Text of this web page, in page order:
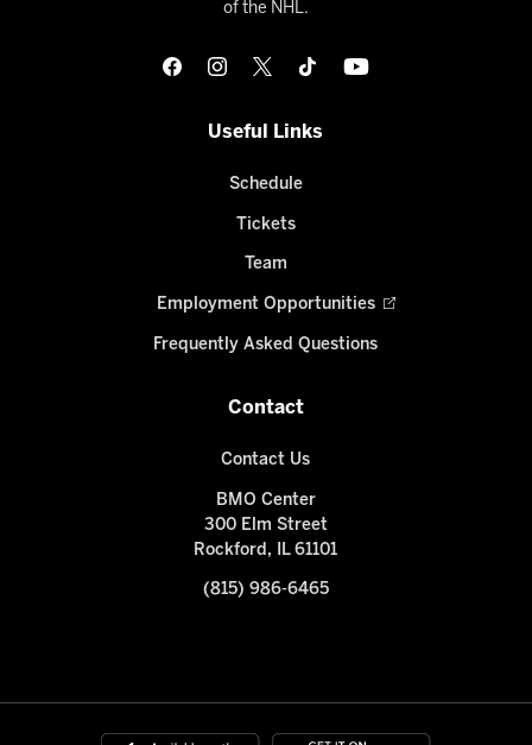
of the NHL.
Useful Links
Schedule
Tickets
Team
Employment Opportunities
Frequently Asked Questions
Contact
Contact Us
BMO Center
300 Elm Street
Rockford, IL 61101
(815) 986-6465